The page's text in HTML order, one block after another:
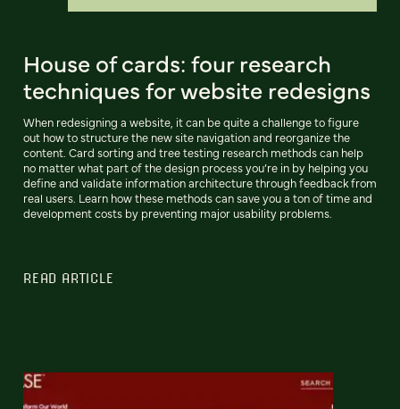
House of cards: four research
techniques for website redesigns
When redesigning a website, it can be quite a challenge to figure
out how to structure the new site navigation and reorganize the
content. Card sorting and tree testing research methods can help
no matter what part of the design process you’re in by helping you
define and validate information architecture through feedback from
real users. Learn how these methods can save you a ton of time and
development costs by preventing major usability problems.
READ ARTICLE